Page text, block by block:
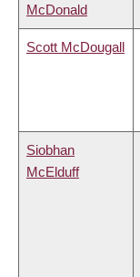
McDonald
Scott McDougall
Siobhan
McElduff